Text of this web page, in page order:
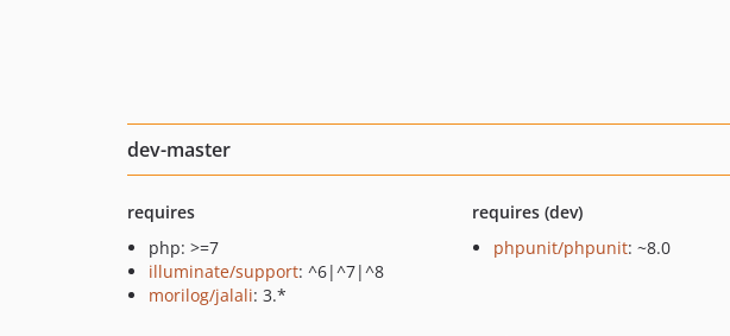
dev-master
requires
php: >=7
illuminate/support: ^6|^7|^8
morilog/jalali: 3.*
requires (dev)
phpunit/phpunit: ~8.0